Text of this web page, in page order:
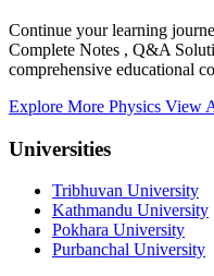
Continue your learning
Complete Notes , Q&A
comprehensive educational
Explore More Physics View
Universities
Tribhuvan University
Kathmandu University
Pokhara University
Purbanchal University